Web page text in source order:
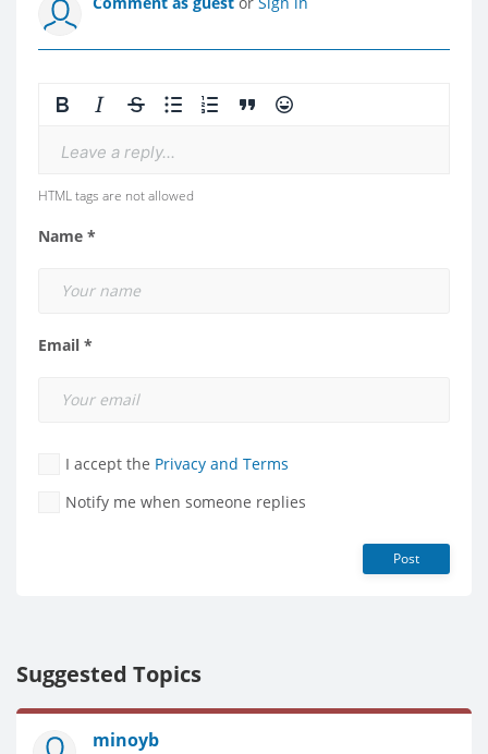
Leave a reply...
HTML tags are not allowed
Name *
Email *
I accept the Privacy and Terms
Notify me when someone replies
Post
Suggested Topics
minoyb